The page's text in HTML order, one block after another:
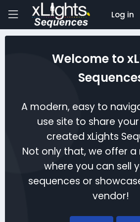
Log in
Welcome to
A modern, easy to
use site to share
created xLights
Not only that, we offer
where you can sell
sequences or
vendor!